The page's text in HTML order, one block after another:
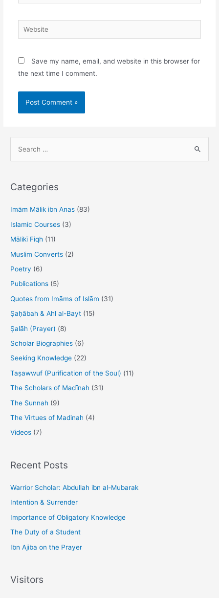
Website
Save my name, email, and website in this browser for
the next time I comment.
r
h
f
o
Categories
Imām Mālik ibn Anas (83)
Islamic Courses (3)
Mālikī Fiqh (11)
Muslim Converts (2)
Poetry (6)
Publications (5)
Quotes from Imāms of Islām (31)
Ṣaḥābah & Ahl al-Bayt (15)
Ṣalāh (Prayer) (8)
Scholar Biographies (6)
Seeking Knowledge (22)
Taṣawwuf (Purification of the Soul) (11)
The Scholars of Madīnah (31)
The Sunnah (9)
The Virtues of Madinah (4)
Videos (7)
Recent Posts
Warrior Scholar: Abdullah ibn al-Mubarak
Intention & Surrender
Importance of Obligatory Knowledge
The Duty of a Student
Ibn Ajiba on the Prayer
Visitors